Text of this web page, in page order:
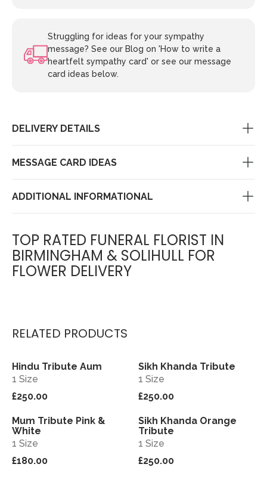
Struggling for ideas for your sympathy
message? See our Blog on 'How to write a
heartfelt sympathy card' or see our message
card ideas below.
DELIVERY DETAILS
MESSAGE CARD IDEAS
ADDITIONAL INFORMATIONAL
TOP RATED FUNERAL FLORIST IN
BIRMINGHAM & SOLIHULL FOR
FLOWER DELIVERY
RELATED PRODUCTS
View
Hindu Tribute Aum
1 Size
£250.00
View
Sikh Khanda Tribute
1 Size
£250.00
View
Mum Tribute Pink &
White
1 Size
£180.00
View
Sikh Khanda Orange
Tribute
1 Size
£250.00